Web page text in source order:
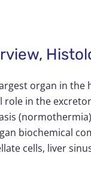
organ in
role in the
biochemical
cells, liver